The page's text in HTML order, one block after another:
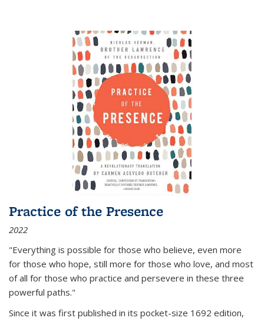
Practice of the Presence
2022
"Everything is possible for those who believe, even more
for those who hope, still more for those who love, and most
of all for those who practice and persevere in these three
powerful paths."
Since it was first published in its pocket-size 1692 edition,